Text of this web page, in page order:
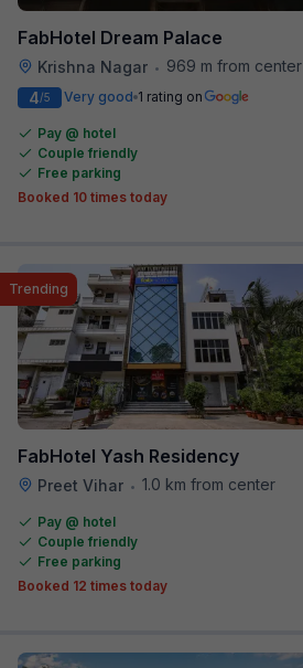
FabHotel Dream Palace
Krishna Nagar • 969 m from center
4/5 Very good 1 rating on
Pay @ hotel
Couple friendly
Free parking
Booked 10 times today
FabHotel Yash Residency
Preet Vihar • 1.0 km from center
Trending
Pay @ hotel
Couple friendly
Free parking
Booked 12 times today